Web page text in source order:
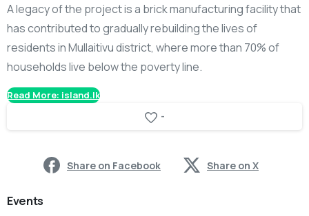
A legacy of the project is a brick manufacturing facility that
has contributed to gradually rebuilding the lives of
residents in Mullaitivu district, where more than 70% of
households live below the poverty line.
Read More: island.lk
-
Share on Facebook Share on X
Events